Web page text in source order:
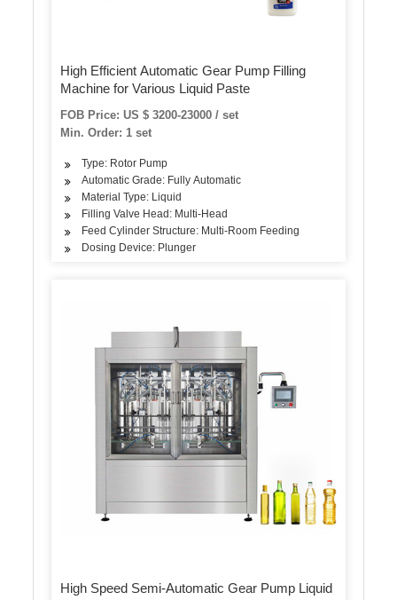
High Efficient Automatic Gear Pump Filling
Machine for Various Liquid Paste
FOB Price: US $ 3200-23000 / set
Min. Order: 1 set
Type: Rotor Pump
Automatic Grade: Fully Automatic
Material Type: Liquid
Filling Valve Head: Multi-Head
Feed Cylinder Structure: Multi-Room Feeding
Dosing Device: Plunger
High Speed Semi-Automatic Gear Pump Liquid